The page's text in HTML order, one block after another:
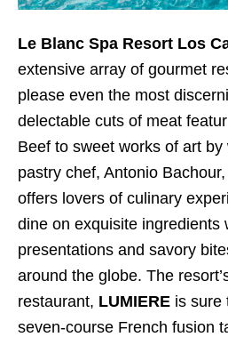
Le Blanc Spa Resort Los
extensive array of gourmet
please even the most
delectable cuts of meat
Beef to sweet works of art
pastry chef, Antonio
offers lovers of culinary
dine on exquisite ingredients
presentations and savory
around the globe. The
restaurant, LUMIERE is sure
seven-course French fusion